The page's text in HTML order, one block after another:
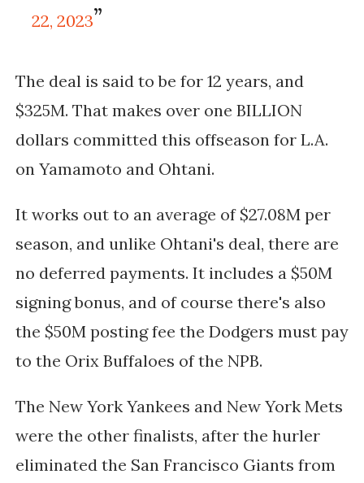
22, 2023
The deal is said to be for 12 years, and
$325M. That makes over one BILLION
dollars committed this offseason for L.A.
on Yamamoto and Ohtani.
It works out to an average of $27.08M per
season, and unlike Ohtani's deal, there are
no deferred payments. It includes a $50M
signing bonus, and of course there's also
the $50M posting fee the Dodgers must pay
to the Orix Buffaloes of the NPB.
The New York Yankees and New York Mets
were the other finalists, after the hurler
eliminated the San Francisco Giants from